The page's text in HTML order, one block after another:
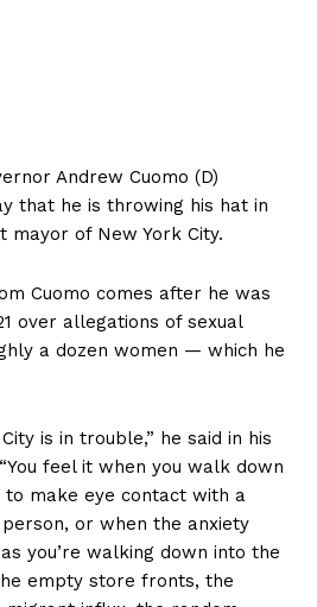
Andrew Cuomo (D)
that he is throwing his hat in
of New York City.
Cuomo comes after he was
over allegations of sexual
a dozen women — which he
is in trouble,” he said in his
feel it when you walk down
make eye contact with a
or when the anxiety
you’re walking down into the
empty store fronts, the